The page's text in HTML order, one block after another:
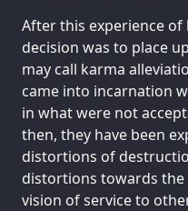
After this experience
decision was to place
may call karma
came into incarnation
in what were not
then, they have been
distortions of
distortions towards
vision of service to